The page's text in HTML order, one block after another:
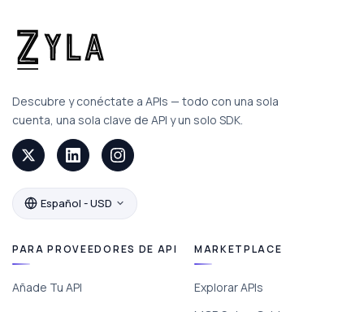
Descubre y conéctate a APIs — todo con una sola
cuenta, una sola clave de API y un solo SDK.
Español - USD
PARA PROVEEDORES DE API
Añade Tu API
MARKETPLACE
Explorar APIs